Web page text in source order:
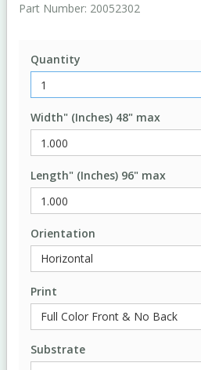
Part Number: 20052302
Quantity
Width" (Inches) 48" max
Length" (Inches) 96" max
Orientation
Print
Substrate